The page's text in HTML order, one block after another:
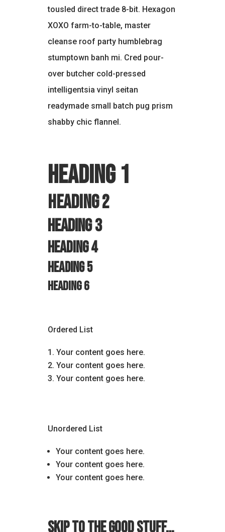
tousled direct trade 8-bit. Hexagon
XOXO farm-to-table, master
cleanse roof party humblebrag
stumptown banh mi. Cred pour-
over butcher cold-pressed
intelligentsia vinyl seitan
readymade small batch pug prism
shabby chic flannel.
Heading 1
Heading 2
Heading 3
Heading 4
Heading 5
Heading 6
Ordered List
Your content goes here.
Your content goes here.
Your content goes here.
Unordered List
Your content goes here.
Your content goes here.
Your content goes here.
Skip to the good stuff…